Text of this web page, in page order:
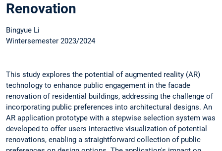
Renovation
Bingyue Li
Wintersemester 2023/2024
This study explores the potential of augmented reality (AR)
technology to enhance public engagement in the facade
renovation of residential buildings, addressing the challenge of
incorporating public preferences into architectural designs. An
AR application prototype with a stepwise selection system was
developed to offer users interactive visualization of potential
renovations, enabling a straightforward collection of public